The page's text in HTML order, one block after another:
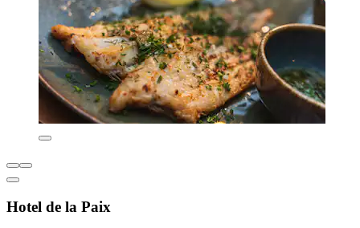
Hotel de la Paix